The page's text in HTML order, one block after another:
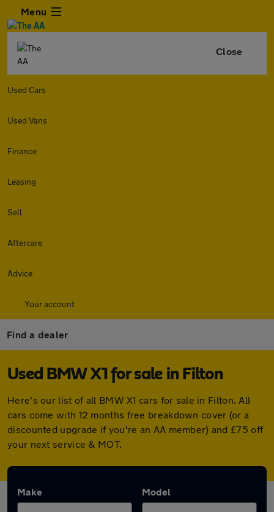
Menu
Close
Used Cars
Used Vans
Finance
Leasing
Sell
Aftercare
Advice
Your account
Find a dealer
Used BMW X1 for sale in Filton
Here's our list of all BMW X1 cars for sale in Filton. All
cars come with 12 months free breakdown cover (or a
discounted upgrade if you're an AA member) and £75 off
your next service & MOT.
Make Model